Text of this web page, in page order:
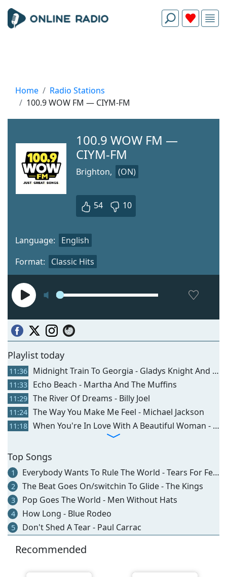
Home
Radio Stations
100.9 WOW FM — CIYM-FM
100.9 WOW FM —
CIYM-FM
Brighton, (ON)
54 10
Format: Classic Hits
Language: English
Playlist today
11:36 Midnight Train To Georgia - Gladys Knight And The Pips
11:33 Echo Beach - Martha And The Muffins
11:29 The River Of Dreams - Billy Joel
11:24 The Way You Make Me Feel - Michael Jackson
11:18 When You're In Love With A Beautiful Woman - Dr Hook
Top Songs
1 Everybody Wants To Rule The World - Tears For Fears
2 The Beat Goes On/switchin To Glide - The Kings
3 Pop Goes The World - Men Without Hats
4 How Long - Blue Rodeo
5 Don't Shed A Tear - Paul Carrac
Recommended